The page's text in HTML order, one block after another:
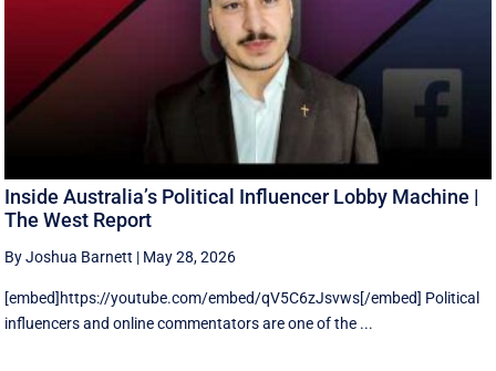
Inside Australia’s Political Influencer Lobby Machine |
The West Report
By Joshua Barnett | May 28, 2026
[embed]https://youtube.com/embed/qV5C6zJsvws[/embed] Political
influencers and online commentators are one of the ...